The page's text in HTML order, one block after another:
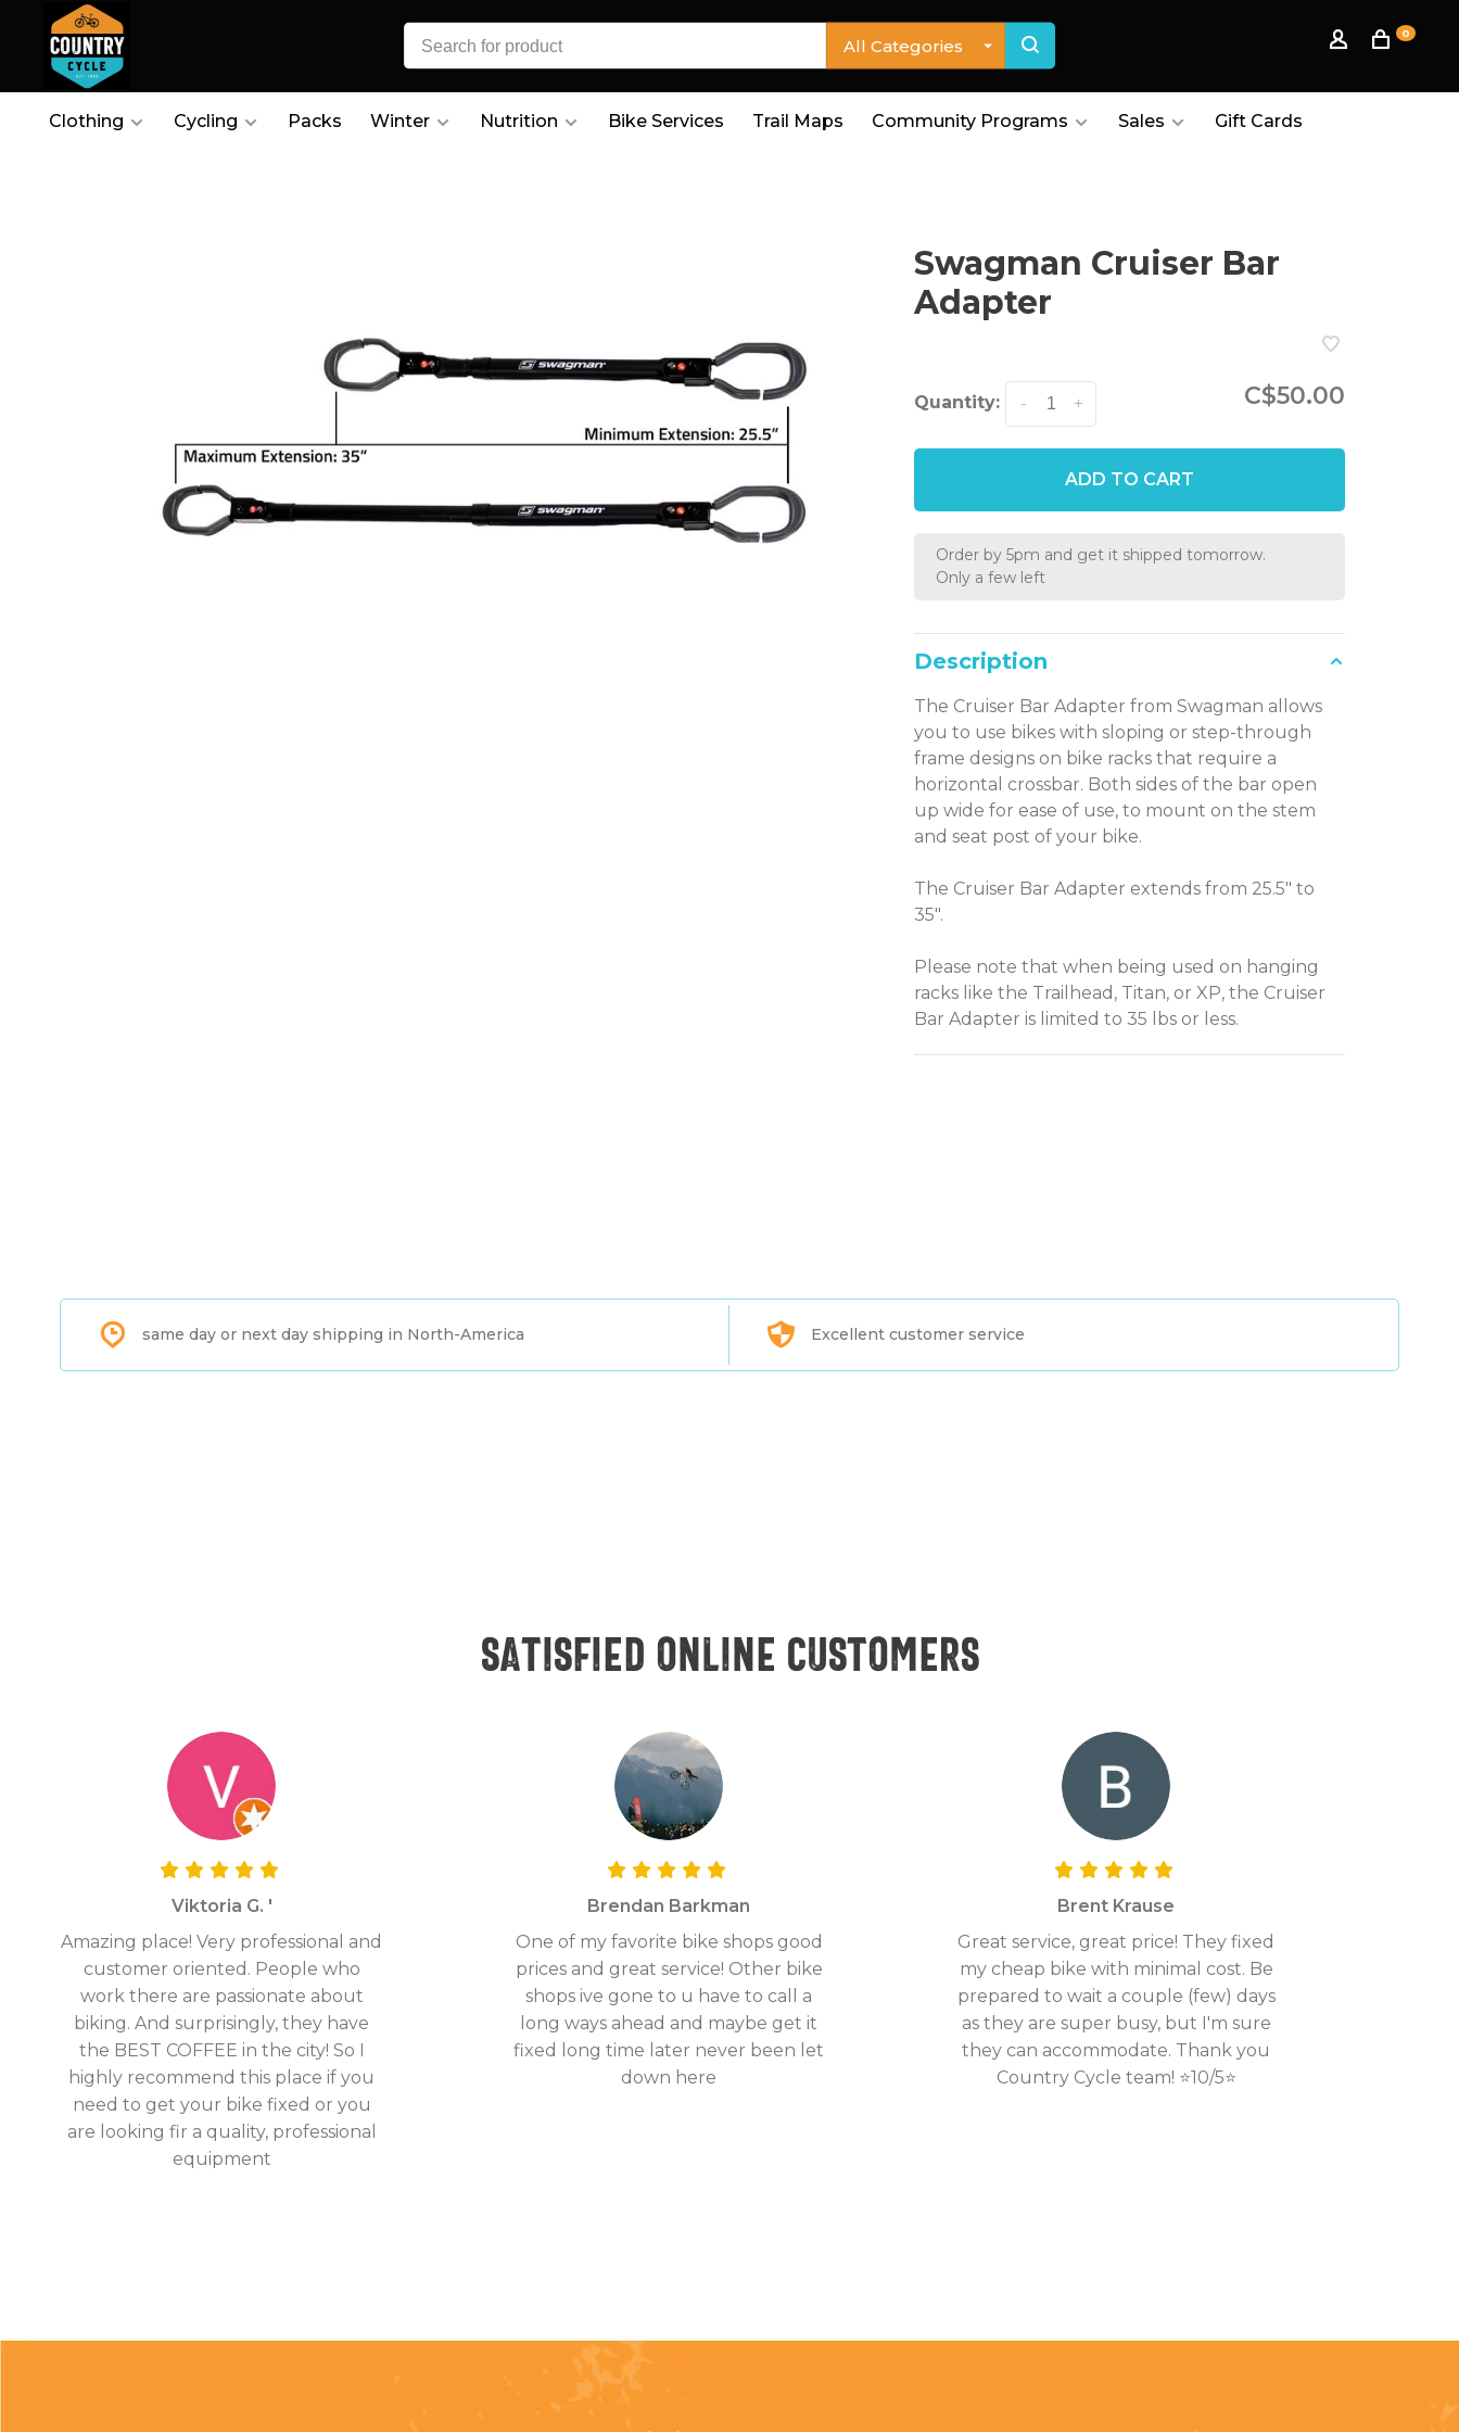
All Categories
0
Clothing Cycling Packs Winter Nutrition Bike Services Trail Maps Community Programs Sales Gift Cards
Swagman Cruiser Bar
Adapter
Quantity: +
- C$50.00
ADD TO CART
Order by 5pm and get it shipped tomorrow.
Only a few left
Description
The Cruiser Bar Adapter from Swagman allows
you to use bikes with sloping or step-through
frame designs on bike racks that require a
horizontal crossbar. Both sides of the bar open
up wide for ease of use, to mount on the stem
and seat post of your bike.
The Cruiser Bar Adapter extends from 25.5" to
35".
Please note that when being used on hanging
racks like the Trailhead, Titan, or XP, the Cruiser
Bar Adapter is limited to 35 lbs or less.
same day or next day shipping in North-America Excellent customer service
Satisfied online customers
Viktoria G. '
Amazing place! Very professional and
customer oriented. People who
work there are passionate about
biking. And surprisingly, they have
the BEST COFFEE in the city! So I
highly recommend this place if you
need to get your bike fixed or you
are looking fir a quality, professional
equipment
Brendan Barkman
One of my favorite bike shops good
prices and great service! Other bike
shops ive gone to u have to call a
long ways ahead and maybe get it
fixed long time later never been let
down here
Brent Krause
Great service, great price! They fixed
my cheap bike with minimal cost. Be
prepared to wait a couple (few) days
as they are super busy, but I'm sure
they can accommodate. Thank you
Country Cycle team! ⭐10/5⭐